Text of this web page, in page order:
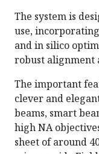
The system is
use,
and in silico
robust alignment
The important
clever and
beams, smart
high NA
sheet of around